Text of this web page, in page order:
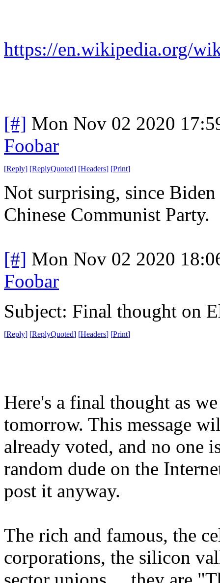
https://en.wikipedia.org/
[#] Mon Nov 02 2020
Foobar
[Reply] [ReplyQuoted] [Headers] [Print]
Not surprising, since
Chinese Communist Party.
[#] Mon Nov 02 2020
Foobar
Subject: Final thought on
[Reply] [ReplyQuoted] [Headers] [Print]
Here's a final thought as
tomorrow. This message
already voted, and no one
random dude on the
post it anyway.
The rich and famous, the
corporations, the silicon